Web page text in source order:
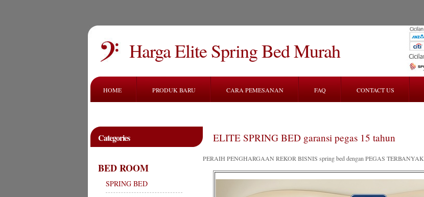
Harga Elite Spring Bed Murah
HOME PRODUK BARU CARA PEMESANAN FAQ CONTACT US
Categories
BED ROOM
SPRING BED
ELITE SPRING BED garansi pegas 15 tahun
PERAIH PENGHARGAAN REKOR BISNIS spring bed dengan PEGAS TERBANYAK